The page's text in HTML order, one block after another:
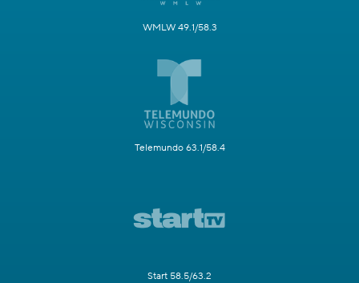
WMLW 49.1/58.3
Telemundo 63.1/58.4
Start 58.5/63.2